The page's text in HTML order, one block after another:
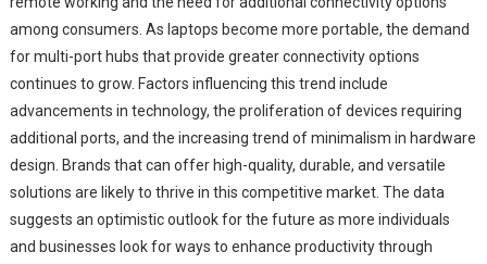
among consumers. As laptops become more portable, the demand
for multi-port hubs that provide greater connectivity options
continues to grow. Factors influencing this trend include
advancements in technology, the proliferation of devices requiring
additional ports, and the increasing trend of minimalism in hardware
design. Brands that can offer high-quality, durable, and versatile
solutions are likely to thrive in this competitive market. The data
suggests an optimistic outlook for the future as more individuals
and businesses look for ways to enhance productivity through